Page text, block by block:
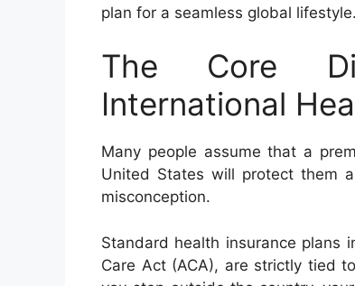
plan for a seamless global lifestyle.
The Core
International
Many people assume that a
United States will protect them
misconception.
Standard health insurance plans
Care Act (ACA), are strictly tied